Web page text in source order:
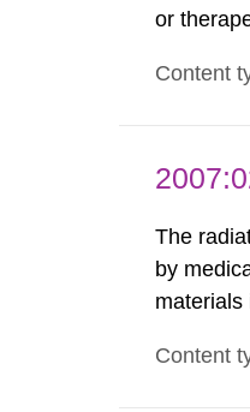
or
Content
The
by
materials
report
Content